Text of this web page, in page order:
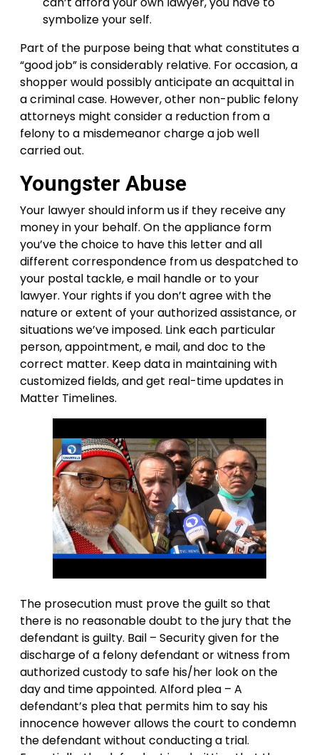
symbolize your self.
Part of the purpose being that what constitutes a
“good job” is considerably relative. For occasion, a
shopper would possibly anticipate an acquittal in
a criminal case. However, other non-public felony
attorneys might consider a reduction from a
felony to a misdemeanor charge a job well
carried out.
Youngster Abuse
Your lawyer should inform us if they receive any
money in your behalf. On the appliance form
you’ve the choice to have this letter and all
different correspondence from us despatched to
your postal tackle, e mail handle or to your
lawyer. Your rights if you don’t agree with the
nature or extent of your authorized assistance, or
situations we’ve imposed. Link each particular
person, appointment, e mail, and doc to the
correct matter. Keep data in maintaining with
customized fields, and get real-time updates in
Matter Timelines.
The prosecution must prove the guilt so that
there is no reasonable doubt to the jury that the
defendant is guilty. Bail – Security given for the
discharge of a felony defendant or witness from
authorized custody to safe his/her look on the
day and time appointed. Alford plea – A
defendant’s plea that permits him to say his
innocence however allows the court to condemn
the defendant without conducting a trial.